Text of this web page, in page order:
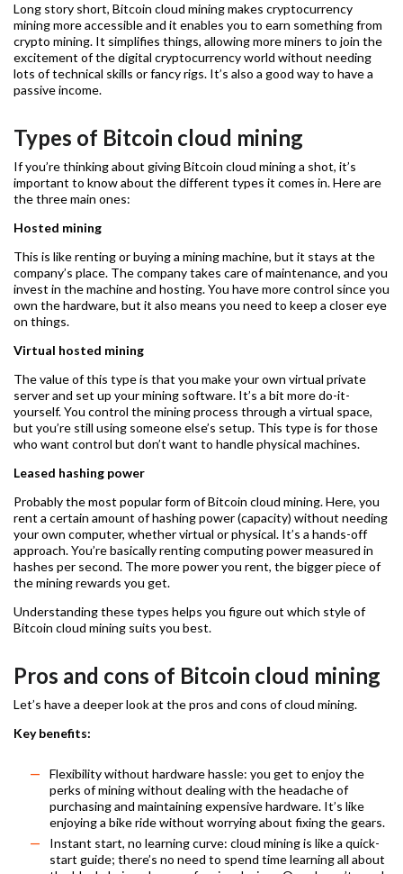
Long story short, Bitcoin cloud mining makes cryptocurrency
mining more accessible and it enables you to earn something from
crypto mining. It simplifies things, allowing more miners to join the
excitement of the digital cryptocurrency world without needing
lots of technical skills or fancy rigs. It’s also a good way to have a
passive income.
Types of Bitcoin cloud mining
If you’re thinking about giving Bitcoin cloud mining a shot, it’s
important to know about the different types it comes in. Here are
the three main ones:
Hosted mining
This is like renting or buying a mining machine, but it stays at the
company’s place. The company takes care of maintenance, and you
invest in the machine and hosting. You have more control since you
own the hardware, but it also means you need to keep a closer eye
on things.
Virtual hosted mining
The value of this type is that you make your own virtual private
server and set up your mining software. It’s a bit more do-it-
yourself. You control the mining process through a virtual space,
but you’re still using someone else’s setup. This type is for those
who want control but don’t want to handle physical machines.
Leased hashing power
Probably the most popular form of Bitcoin cloud mining. Here, you
rent a certain amount of hashing power (capacity) without needing
your own computer, whether virtual or physical. It’s a hands-off
approach. You’re basically renting computing power measured in
hashes per second. The more power you rent, the bigger piece of
the mining rewards you get.
Understanding these types helps you figure out which style of
Bitcoin cloud mining suits you best.
Pros and cons of Bitcoin cloud mining
Let’s have a deeper look at the pros and cons of cloud mining.
Key benefits:
Flexibility without hardware hassle: you get to enjoy the
perks of mining without dealing with the headache of
purchasing and maintaining expensive hardware. It’s like
enjoying a bike ride without worrying about fixing the gears.
Instant start, no learning curve: cloud mining is like a quick-
start guide; there’s no need to spend time learning all about